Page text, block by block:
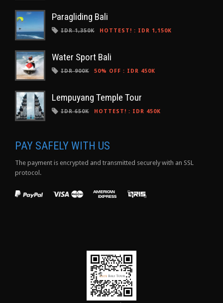
Paragliding Bali
IDR 1,350K HOTTEST! : IDR 1,150K
Water Sport Bali
IDR 900K 50% OFF : IDR 450K
Lempuyang Temple Tour
IDR 650K HOTTEST! : IDR 450K
PAY SAFELY WITH US
The payment is encrypted and transmitted securely with an SSL
protocol.